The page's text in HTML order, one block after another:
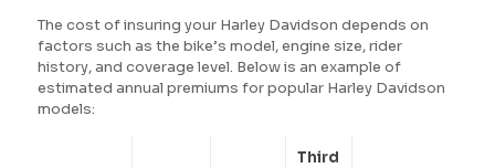
The cost of insuring your Harley Davidson depends on
factors such as the bike’s model, engine size, rider
history, and coverage level. Below is an example of
estimated annual premiums for popular Harley Davidson
models:
Third